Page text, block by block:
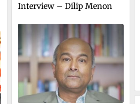
Interview – Dilip Menon